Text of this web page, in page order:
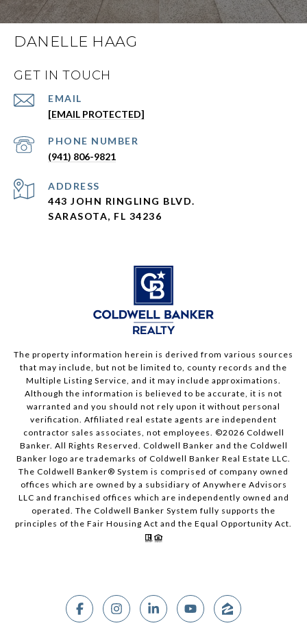
DANELLE HAAG
GET IN TOUCH
EMAIL
[EMAIL PROTECTED]
PHONE NUMBER
(941) 806-9821
ADDRESS
443 JOHN RINGLING BLVD.
SARASOTA, FL 34236
The property information herein is derived from various sources
that may include, but not be limited to, county records and the
Multiple Listing Service, and it may include approximations.
Although the information is believed to be accurate, it is not
warranted and you should not rely upon it without personal
verification. Affiliated real estate agents are independent
contractor sales associates, not employees. ©2026 Coldwell
Banker. All Rights Reserved. Coldwell Banker and the Coldwell
Banker logo are trademarks of Coldwell Banker Real Estate LLC.
The Coldwell Banker® System is comprised of company owned
offices which are owned by a subsidiary of Anywhere Advisors
LLC and franchised offices which are independently owned and
operated. The Coldwell Banker System fully supports the
principles of the Fair Housing Act and the Equal Opportunity Act.